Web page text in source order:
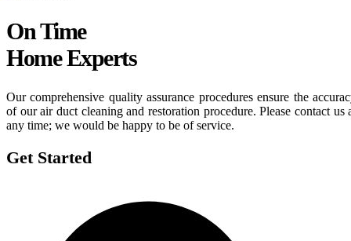
On Time
Home Experts
Our comprehensive quality assurance procedures ensure the
of our air duct cleaning and restoration procedure. Please contact us
any time; we would be happy to be of service.
Get Started